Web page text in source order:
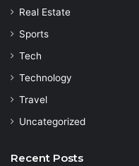
Real Estate
Sports
Tech
Technology
Travel
Uncategorized
Recent Posts